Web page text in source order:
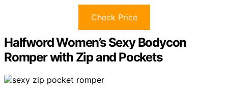
Check Price
Halfword Women’s Sexy Bodycon
Romper with Zip and Pockets